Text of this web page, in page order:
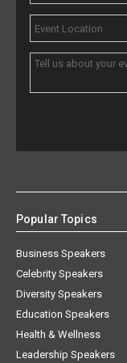
Popular Topics
Business Speakers
Celebrity Speakers
Diversity Speakers
Education Speakers
Health & Wellness
Leadership Speakers